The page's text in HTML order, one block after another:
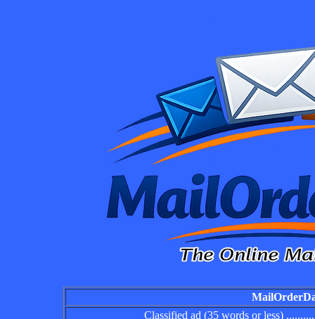
Classified ad (35 words or less)